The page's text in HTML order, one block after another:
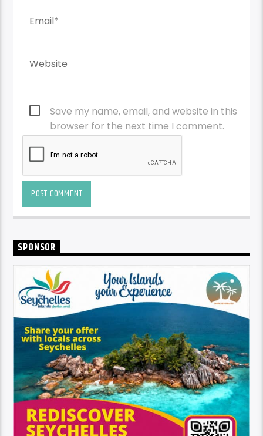
Save my name, email, and website in this
browser for the next time I comment.
SPONSOR